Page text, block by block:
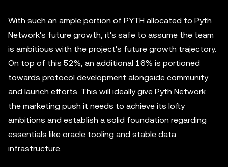
With such an ample portion of PYTH allocated to Pyth
Network's future growth, it's safe to assume the team
is ambitious with the project's future growth trajectory.
On top of this 52%, an additional 16% is portioned
towards protocol development alongside community
and launch efforts. This will ideally give Pyth Network
the marketing push it needs to achieve its lofty
ambitions and establish a solid foundation regarding
essentials like oracle tooling and stable data
infrastructure.